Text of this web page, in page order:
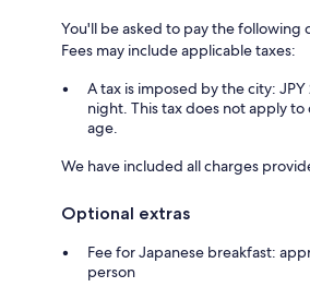
You'll be asked to pay the following
Fees may include applicable taxes:
A tax is imposed by the city:
night. This tax does not apply
age.
We have included all charges
Optional extras
Fee for Japanese breakfast:
person